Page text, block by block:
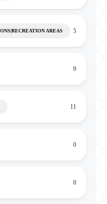
AREAS 5
9
11
0
0